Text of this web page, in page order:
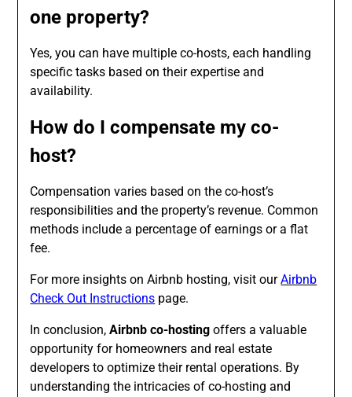
one property?
Yes, you can have multiple co-hosts, each handling
specific tasks based on their expertise and
availability.
How do I compensate my co-
host?
Compensation varies based on the co-host’s
responsibilities and the property’s revenue. Common
methods include a percentage of earnings or a flat
fee.
For more insights on Airbnb hosting, visit ourAirbnb
Check Out Instructions page.
In conclusion,Airbnb co-hosting offers a valuable
opportunity for homeowners and real estate
developers to optimize their rental operations. By
understanding the intricacies of co-hosting and